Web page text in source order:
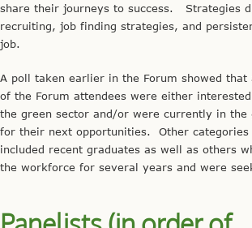
share their journeys to success. Strategies
recruiting, job finding strategies, and
job.
A poll taken earlier in the Forum showed that
of the Forum attendees were either
the green sector and/or were currently in the
for their next opportunities. Other categories
included recent graduates as well as others
the workforce for several years and were